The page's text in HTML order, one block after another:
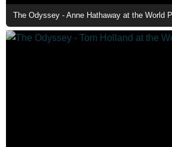
The Odyssey - Anne Hathaway at the World